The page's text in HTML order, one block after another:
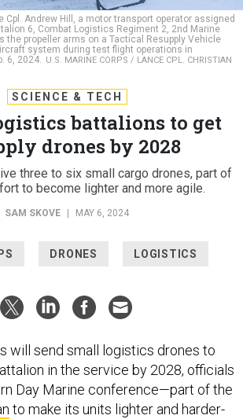
Cpl. Andrew Hill, a motor transport operator assigned
6, Combat Logistics Regiment 2, 2nd Marine
the propeller arms on a Tactical Resupply Vehicle
system during test flight operations in
6, 2024. U.S. MARINE CORPS / LANCE CPL. CHRISTIAN
SCIENCE & TECH
battalions to get
drones by 2028
three to six small cargo drones, part of
to become lighter and more agile.
SAM SKOVE MAY 6, 2024
DRONES LOGISTICS
will send small logistics drones to
in the service by 2028, officials
Day Marine conference—part of the
to make its units lighter and harder-